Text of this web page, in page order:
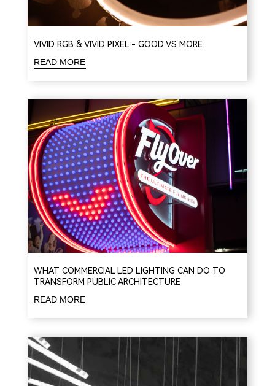
VIVID RGB & VIVID PIXEL - GOOD VS MORE
READ MORE
WHAT COMMERCIAL LED LIGHTING CAN DO TO
TRANSFORM PUBLIC ARCHITECTURE
READ MORE